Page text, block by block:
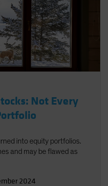
Not Every
into equity portfolios.
and may be flawed as
2024